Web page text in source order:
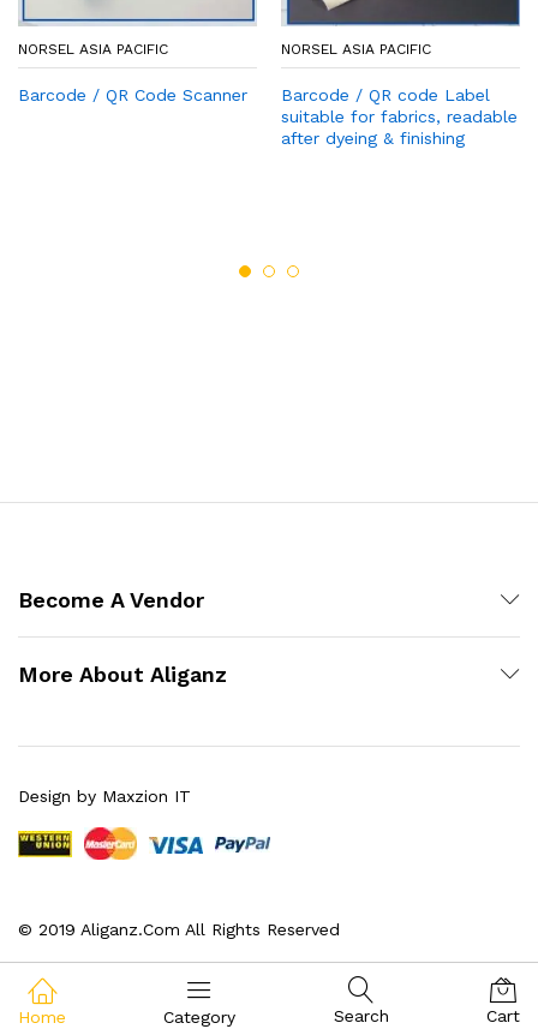
NORSEL ASIA PACIFIC
Barcode / QR Code Scanner
NORSEL ASIA PACIFIC
Barcode / QR code Label
suitable for fabrics, readable
after dyeing & finishing
Become A Vendor
More About Aliganz
© 2019 Aliganz.Com All Rights Reserved
Design by Maxzion IT
Home Category Search Cart